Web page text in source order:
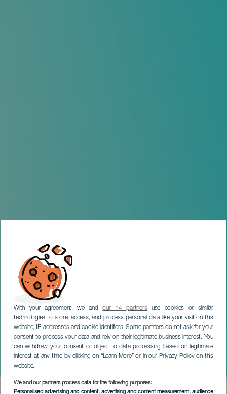
With your agreement, we andour 14 partnersuse cookies or similar
technologies to store, access, and process personal data like your visit on this
website, IP addresses and cookie identifiers. Some partners do not ask for your
consent to process your data and rely on their legitimate business interest. You
can withdraw your consent or object to data processing based on legitimate
interest at any time by clicking on “Learn More” or in our Privacy Policy on this
website.
We and our partners process data for the following purposes:
Personalised advertising and content, advertising and content measurement, audience
La Aldea Christmas
Programme
GRAN CANARIA
Imagen